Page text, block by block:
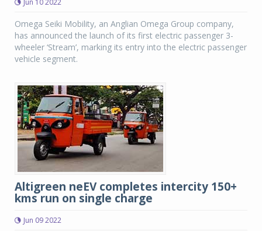
Jun 10 2022
Omega Seiki Mobility, an Anglian Omega Group company,
has announced the launch of its first electric passenger 3-
wheeler ‘Stream’, marking its entry into the electric passenger
vehicle segment.
Altigreen neEV completes intercity 150+
kms run on single charge
Jun 09 2022